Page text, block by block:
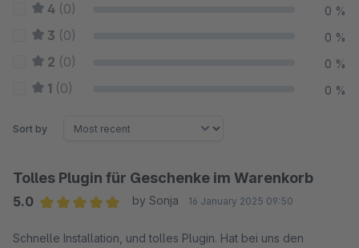
4 (0) 0 %
3 (0) 0 %
2 (0) 0 %
1 (0) 0 %
Sort by
Tolles Plugin für Geschenke im Warenkorb
5.0
by Sonja 16 January 2025 09:50
Schnelle Installation, und tolles Plugin. Hat bei uns den